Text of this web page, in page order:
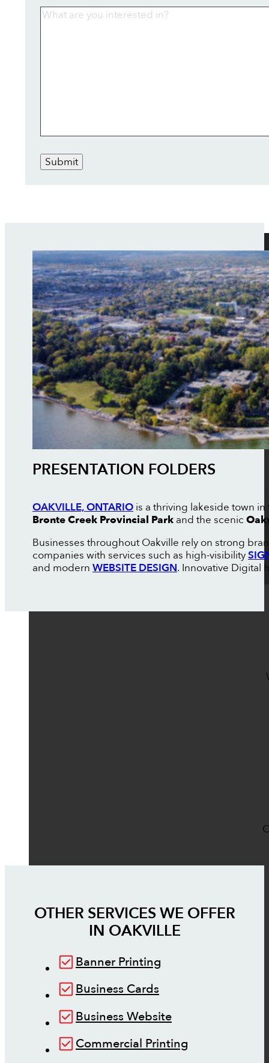
Submit
PRESENTATION FOLDERS
OAKVILLE, ONTARIOis a thriving lakeside town in
Bronte Creek Provincial Parkand the scenic
Businesses throughout Oakville rely on strong
companies with services such as high-visibility
and modern WEBSITE DESIGN. Innovative Digital
OTHER SERVICES WE OFFER
IN OAKVILLE
Banner Printing
Business Cards
Business Website
Commercial Printing